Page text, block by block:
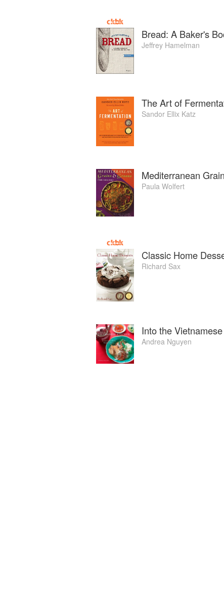
Bread: A Baker's
Jeffrey Hamelman
The Art of
Sandor Ellix Katz
Mediterranean
Paula Wolfert
Classic Home
Richard Sax
Into the
Andrea Nguyen